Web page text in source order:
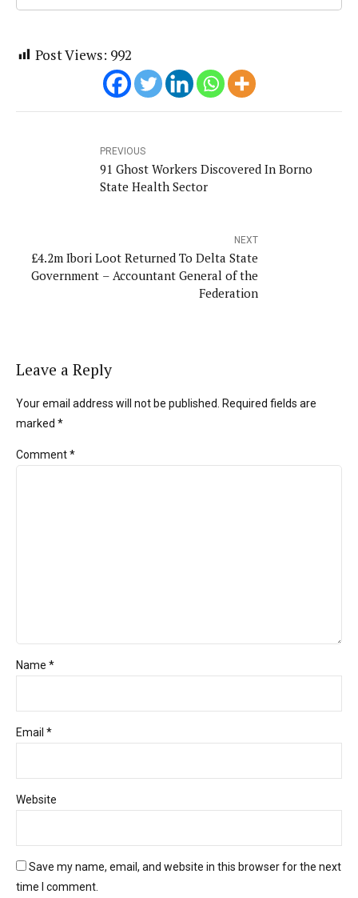
Post Views: 992
PREVIOUS
91 Ghost Workers Discovered In Borno
State Health Sector
NEXT
£4.2m Ibori Loot Returned To Delta State
Government – Accountant General of the
Federation
Leave a Reply
Your email address will not be published. Required fields are
marked *
Comment*
Name *
Email *
Website
Save my name, email, and website in this browser for the next
time I comment.